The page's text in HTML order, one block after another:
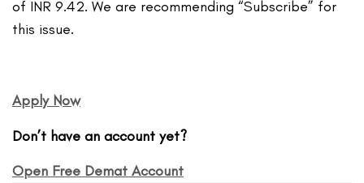
of INR 9.42. We are recommending “Subscribe” for
this issue.
Apply Now
Don’t have an account yet?
Open Free Demat Account